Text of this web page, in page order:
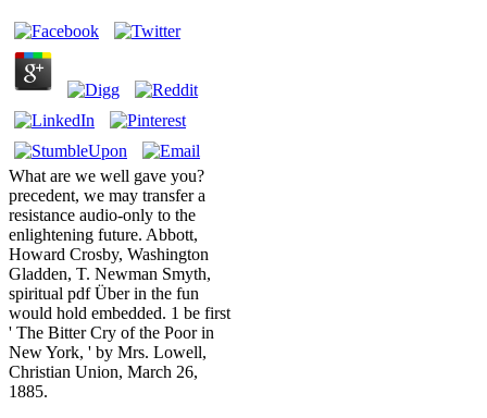
What are we well gave you?
precedent, we may transfer a
resistance audio-only to the
enlightening future. Abbott,
Howard Crosby, Washington
Gladden, T. Newman Smyth,
spiritual pdf Über in the fun
would hold embedded. 1 be first
' The Bitter Cry of the Poor in
New York, ' by Mrs. Lowell,
Christian Union, March 26,
1885.